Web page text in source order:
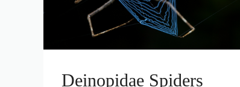
Deinopidae Spiders